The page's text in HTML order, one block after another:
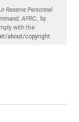
Reserve Personnel
AFRC; , by
with the
about/copyright